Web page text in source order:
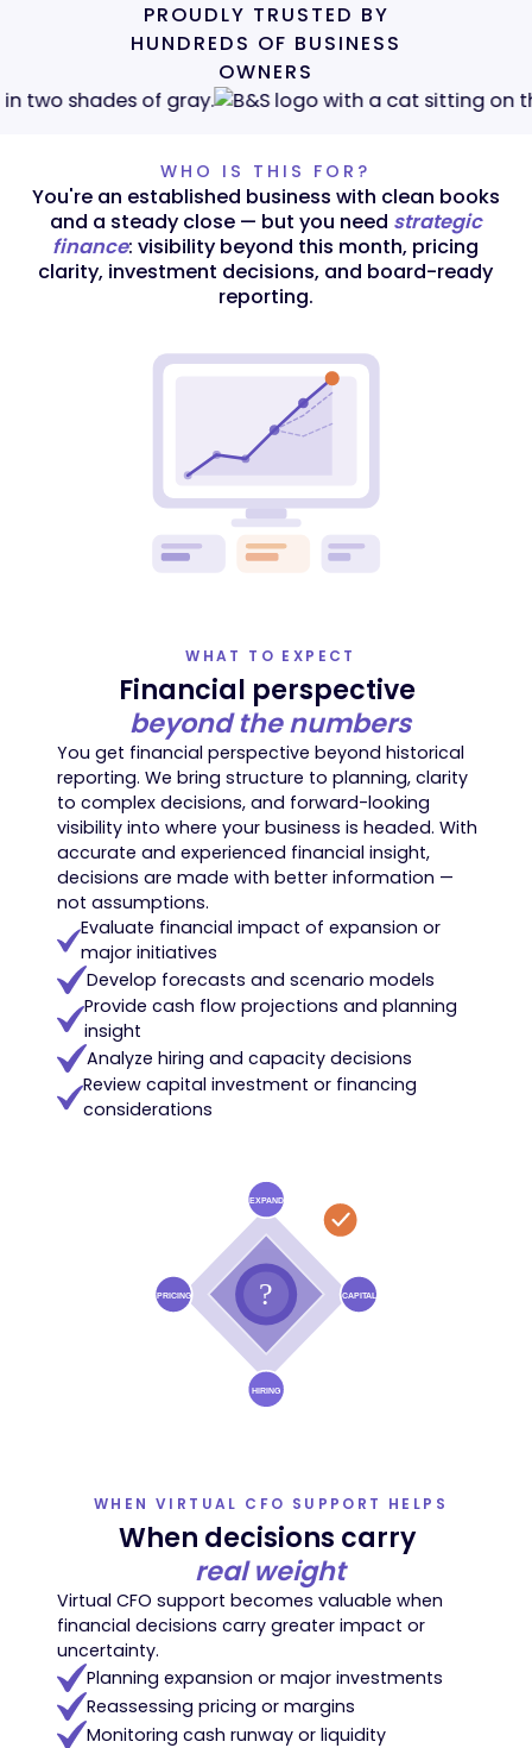
PROUDLY TRUSTED BY
HUNDREDS OF BUSINESS
OWNERS
WHO IS THIS FOR?
You're an established business with clean books
and a steady close — but you need strategic
finance: visibility beyond this month, pricing
clarity, investment decisions, and board-ready
reporting.
WHAT TO EXPECT
Financial perspective
beyond the numbers
You get financial perspective beyond historical
reporting. We bring structure to planning, clarity
to complex decisions, and forward-looking
visibility into where your business is headed. With
accurate and experienced financial insight,
decisions are made with better information —
not assumptions.
Evaluate financial impact of expansion or
major initiatives
Develop forecasts and scenario models
Provide cash flow projections and planning
insight
Analyze hiring and capacity decisions
Review capital investment or financing
considerations
WHEN VIRTUAL CFO SUPPORT HELPS
When decisions carry
real weight
Virtual CFO support becomes valuable when
financial decisions carry greater impact or
uncertainty.
Planning expansion or major investments
Reassessing pricing or margins
Monitoring cash runway or liquidity